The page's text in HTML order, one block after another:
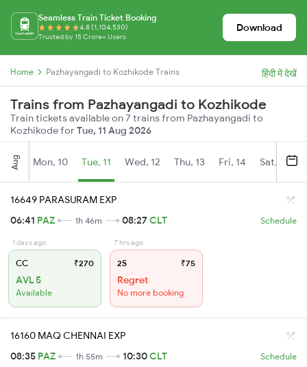
Seamless Train Ticket Booking
4.8 (1,104,530)
Trusted by 15 Crore+ Users
Download
Home Pazhayangadi to Kozhikode Trains हिंदी में देखें
Trains from Pazhayangadi to Kozhikode
Train tickets available on 7 trains from Pazhayangadi to
Kozhikode forTue, 11 Aug 2026
Aug Mon, 10 Tue, 11 Wed, 12 Thu, 13 Fri, 14 Sat, 15
16649 PARASURAM EXP
06:41 PAZ 1h 46m 08:27CLT Schedule
1 days ago
CC ₹270
AVL 5
Available
7 hrs ago
2S ₹75
Regret
No more booking
16160 MAQ CHENNAI EXP
08:35 PAZ 1h 55m 10:30CLT Schedule